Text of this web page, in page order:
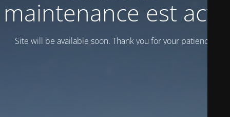
maintenance est actif
Site will be available soon. Thank you for your patience!